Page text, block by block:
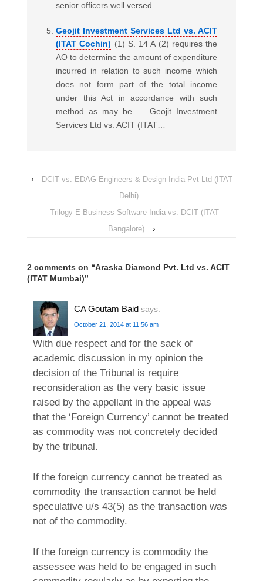
senior officers well versed…
Geojit Investment Services Ltd vs. ACIT
(ITAT Cochin) (1) S. 14 A (2) requires the
AO to determine the amount of expenditure
incurred in relation to such income which
does not form part of the total income
under this Act in accordance with such
method as may be … Geojit Investment
Services Ltd vs. ACIT (ITAT…
‹
DCIT vs. EDAG Engineers & Design India Pvt Ltd (ITAT
Delhi)
Trilogy E-Business Software India vs. DCIT (ITAT
Bangalore)
›
2 comments on “Araska Diamond Pvt. Ltd vs. ACIT
(ITAT Mumbai)”
CA Goutam Baid says:
October 21, 2014 at 11:56 am
With due respect and for the sack of
academic discussion in my opinion the
decision of the Tribunal is require
reconsideration as the very basic issue
raised by the appellant in the appeal was
that the ‘Foreign Currency’ cannot be treated
as commodity was not concretely decided
by the tribunal.
If the foreign currency cannot be treated as
commodity the transaction cannot be held
speculative u/s 43(5) as the transaction was
not of the commodity.
If the foreign currency is commodity the
assessee was held to be engaged in such